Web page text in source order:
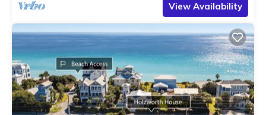
View Availability